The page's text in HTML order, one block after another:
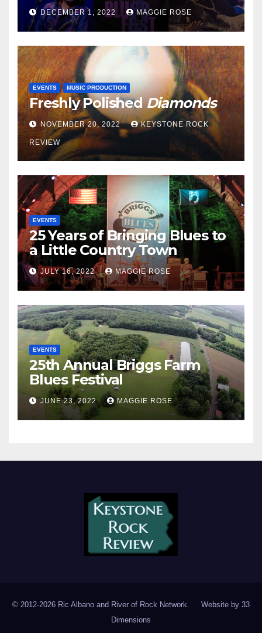
DECEMBER 1, 2022 MAGGIE ROSE
EVENTS MUSIC PRODUCTION
Freshly PolishedDiamonds
NOVEMBER 20, 2022 KEYSTONE ROCK
REVIEW
EVENTS
25 Years of Bringing Blues to
a Little Country Town
JULY 16, 2022 MAGGIE ROSE
EVENTS
25th Annual Briggs Farm
Blues Festival
JUNE 23, 2022 MAGGIE ROSE
© 2012-2026 Ric Albano and River of Rock Network. Website by 33
Dimensions